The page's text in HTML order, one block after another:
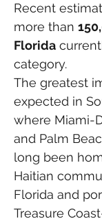
Recent
more than
Florida
category.
The greatest
expected in
where Miami-
and Palm
long been
Haitian
Florida and
Treasure